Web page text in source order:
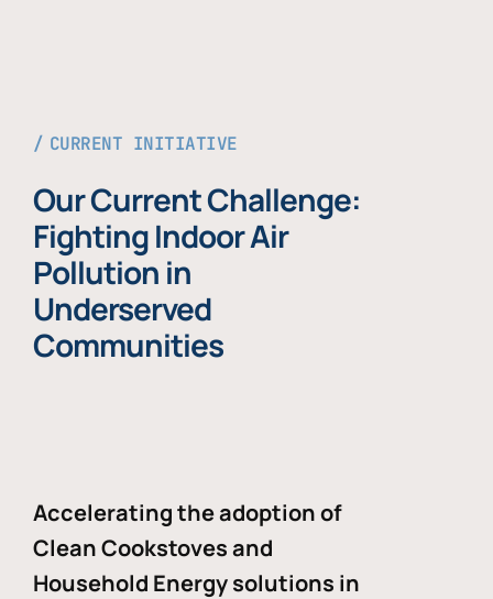
CURRENT INITIATIVE
Our Current Challenge:
Fighting Indoor Air
Pollution in
Underserved
Communities
Accelerating the adoption of
Clean Cookstoves and
Household Energy solutions in